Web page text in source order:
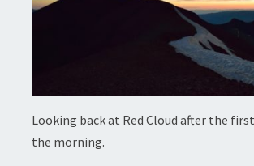
Looking back at Red Cloud after the
the morning.